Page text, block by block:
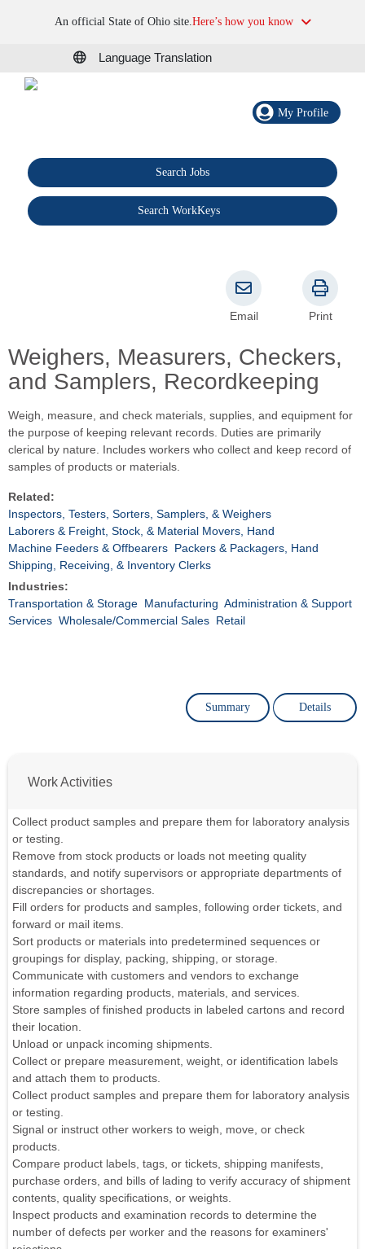
An official State of Ohio site.Here’s how you know
Language Translation
My Profile
Search Jobs
Search WorkKeys
Weighers, Measurers, Checkers,
and Samplers, Recordkeeping
Email Print
Weigh, measure, and check materials, supplies, and equipment for
the purpose of keeping relevant records. Duties are primarily
clerical by nature. Includes workers who collect and keep record of
samples of products or materials.
Related:
Inspectors, Testers, Sorters, Samplers, & Weighers
Laborers & Freight, Stock, & Material Movers, Hand
Machine Feeders & Offbearers Packers & Packagers, Hand
Shipping, Receiving, & Inventory Clerks
Industries:
Transportation & Storage Manufacturing Administration & Support
Services Wholesale/Commercial Sales Retail
Summary Details
Work Activities
Collect product samples and prepare them for laboratory analysis
or testing.
Remove from stock products or loads not meeting quality
standards, and notify supervisors or appropriate departments of
discrepancies or shortages.
Fill orders for products and samples, following order tickets, and
forward or mail items.
Sort products or materials into predetermined sequences or
groupings for display, packing, shipping, or storage.
Communicate with customers and vendors to exchange
information regarding products, materials, and services.
Store samples of finished products in labeled cartons and record
their location.
Unload or unpack incoming shipments.
Collect or prepare measurement, weight, or identification labels
and attach them to products.
Collect product samples and prepare them for laboratory analysis
or testing.
Signal or instruct other workers to weigh, move, or check
products.
Compare product labels, tags, or tickets, shipping manifests,
purchase orders, and bills of lading to verify accuracy of shipment
contents, quality specifications, or weights.
Inspect products and examination records to determine the
number of defects per worker and the reasons for examiners'